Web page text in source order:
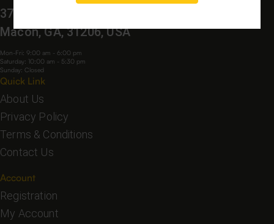
3760 Bloomfield Village Dr,
Macon, GA, 31206, USA
Mon-Fri: 9:00 am - 6:00 pm
Saturday: 10:00 am - 5:30 pm
Sunday: Closed
Quick Link
About Us
Privacy Policy
Terms & Conditions
Contact Us
Account
Registration
My Account